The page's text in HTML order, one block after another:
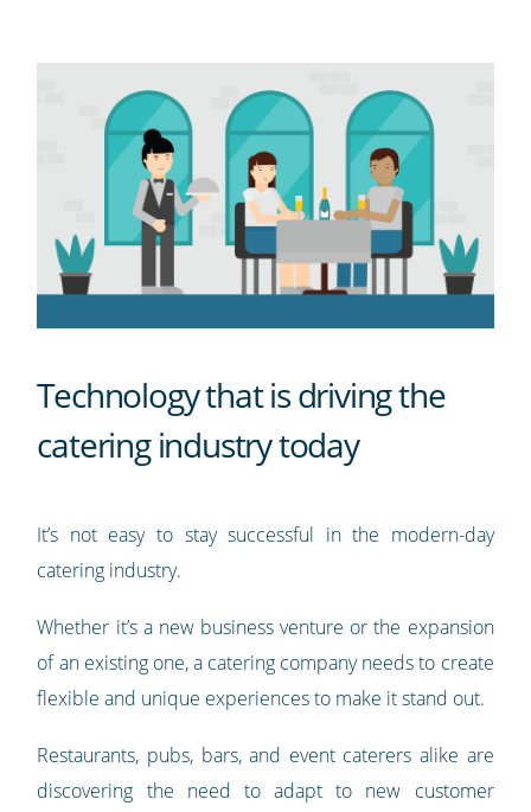
Technology that is driving the
catering industry today
It’s not easy to stay successful in the modern-day
catering industry.
Whether it’s a new business venture or the expansion
of an existing one, a catering company needs to create
flexible and unique experiences to make it stand out.
Restaurants, pubs, bars, and event caterers alike are
discovering the need to adapt to new customer